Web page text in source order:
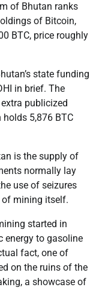
of Bhutan ranks
of Bitcoin,
BTC, price roughly
state funding
in brief. The
publicized
5,876 BTC
is the supply of
normally lay
use of seizures
of mining itself.
started in
energy to gasoline
fact, one of
on the ruins of the
a showcase of